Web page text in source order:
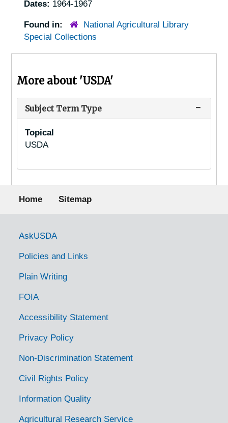
Dates: 1964-1967
Found in:
National Agricultural Library
Special Collections
More about 'USDA'
Subject Term Type
Topical
USDA
Footer menu
Home Sitemap
Government Links
AskUSDA
Policies and Links
Plain Writing
FOIA
Accessibility Statement
Privacy Policy
Non-Discrimination Statement
Civil Rights Policy
Information Quality
Agricultural Research Service